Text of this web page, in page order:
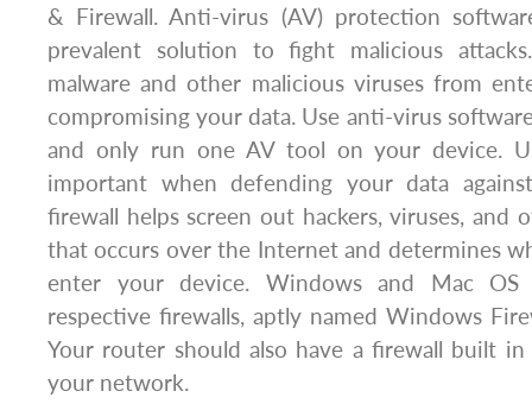
& Firewall. Anti-virus (AV) protection
prevalent solution to fight malicious
malware and other malicious viruses from
compromising your data. Use anti-virus
and only run one AV tool on your device.
important when defending your data
firewall helps screen out hackers, viruses, and
that occurs over the Internet and determines
enter your device. Windows and Mac
respective firewalls, aptly named Windows
Your router should also have a firewall built
your network.